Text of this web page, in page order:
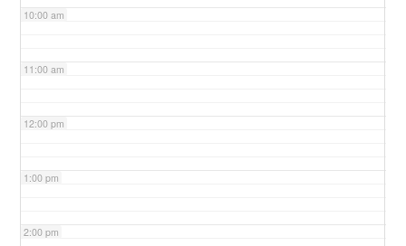
10:00 am
11:00 am
12:00 pm
1:00 pm
2:00 pm